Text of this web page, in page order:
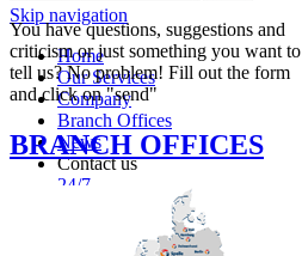
Skip navigation
Home
Our Services
Company
Branch Offices
News
Contact us
24/7
You have questions, suggestions and
criticism or just something you want to
tell us? No problem! Fill out the form
and click on "send"
BRANCH OFFICES